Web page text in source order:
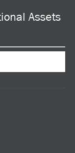
Assets